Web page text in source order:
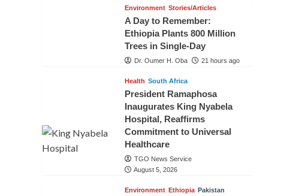
Environment Stories/Articles
A Day to Remember:
Ethiopia Plants 800 Million
Trees in Single-Day
Dr. Oumer H. Oba 21 hours ago
Health South Africa
President Ramaphosa
Inaugurates King Nyabela
Hospital, Reaffirms
Commitment to Universal
Healthcare
TGO News Service
August 5, 2026
Environment Ethiopia Pakistan